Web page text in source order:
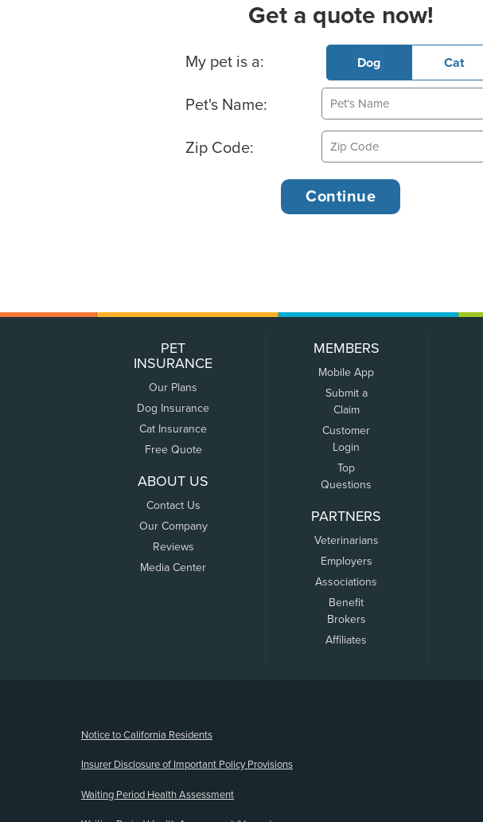
Get a quote now!
Basic Pet Info
My pet is a: Dog Cat
Pet's Name:
Zip Code:
PET
INSURANCE
Our Plans
Dog Insurance
Cat Insurance
Free Quote
ABOUT US
Contact Us
Our Company
Reviews
Media Center
MEMBERS
Mobile App
Submit a
Claim
Customer
Login
Top
Questions
PARTNERS
Veterinarians
Employers
Associations
Benefit
Brokers
Affiliates
Notice to California Residents
Insurer Disclosure of Important Policy Provisions
Waiting Period Health Assessment